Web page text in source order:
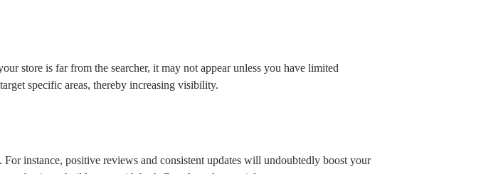
store is far from the searcher, it may not appear unless you have limited
specific areas, thereby increasing visibility.
instance, positive reviews and consistent updates will undoubtedly boost your